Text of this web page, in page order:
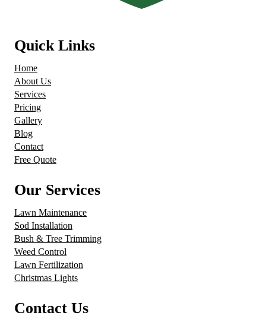
Quick Links
Home
About Us
Services
Pricing
Gallery
Blog
Contact
Free Quote
Our Services
Lawn Maintenance
Sod Installation
Bush & Tree Trimming
Weed Control
Lawn Fertilization
Christmas Lights
Contact Us